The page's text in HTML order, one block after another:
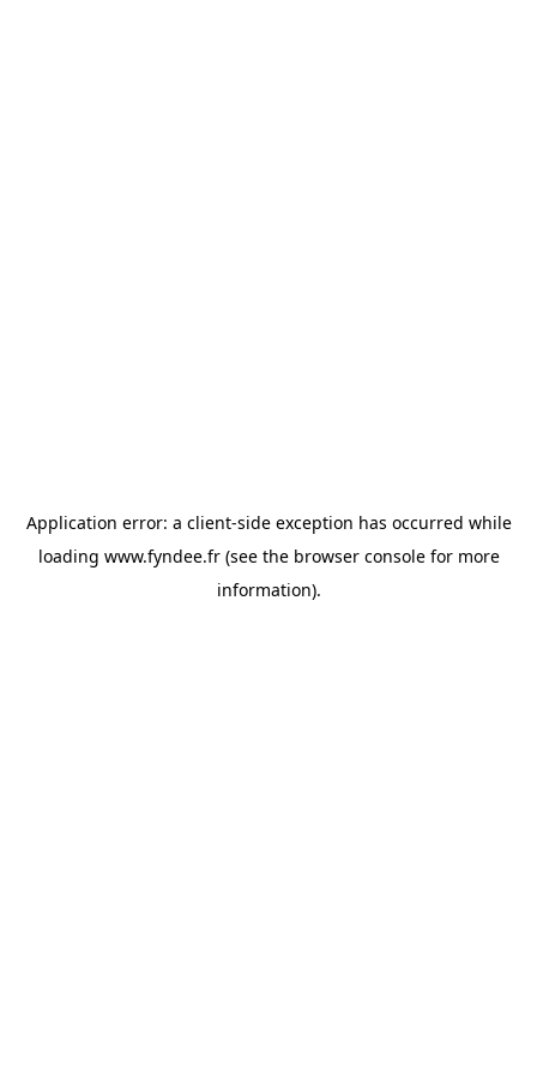
Application error: a client-side exception has occurred while
loading www.fyndee.fr(see the browser consolefor more
information).